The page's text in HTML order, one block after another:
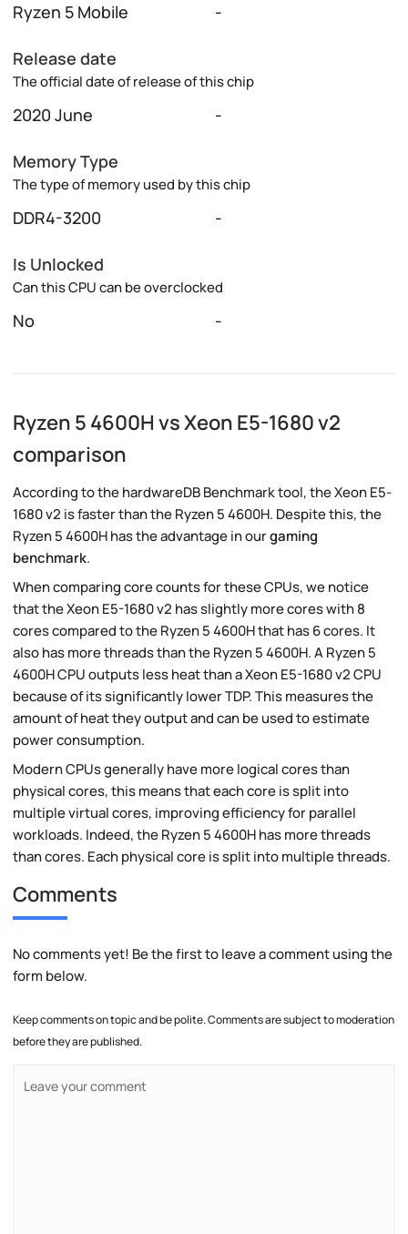
Ryzen 5 Mobile -
Release date
The official date of release of this chip
2020 June -
Memory Type
The type of memory used by this chip
DDR4-3200 -
Is Unlocked
Can this CPU can be overclocked
No -
Ryzen 5 4600H vs Xeon E5-1680 v2
comparison
According to the hardwareDB Benchmark tool, the Xeon E5-
1680 v2 is faster than the Ryzen 5 4600H. Despite this, the
Ryzen 5 4600H has the advantage in ourgaming
benchmark.
When comparing core counts for these CPUs, we notice
that the Xeon E5-1680 v2 has slightly more cores with 8
cores compared to the Ryzen 5 4600H that has 6 cores. It
also has more threads than the Ryzen 5 4600H. A Ryzen 5
4600H CPU outputs less heat than a Xeon E5-1680 v2 CPU
because of its significantly lower TDP. This measures the
amount of heat they output and can be used to estimate
power consumption.
Modern CPUs generally have more logical cores than
physical cores, this means that each core is split into
multiple virtual cores, improving efficiency for parallel
workloads. Indeed, the Ryzen 5 4600H has more threads
than cores. Each physical core is split into multiple threads.
Comments
No comments yet! Be the first to leave a comment using the
form below.
Keep comments on topic and be polite. Comments are subject to moderation
before they are published.